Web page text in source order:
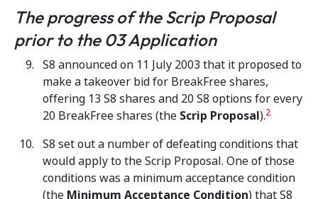
The progress of the Scrip Proposal
prior to the 03 Application
S8 announced on 11 July 2003 that it proposed to
make a takeover bid for BreakFree shares,
offering 13 S8 shares and 20 S8 options for every
20 BreakFree shares (the Scrip Proposal).2
S8 set out a number of defeating conditions that
would apply to the Scrip Proposal. One of those
conditions was a minimum acceptance condition
(the Minimum Acceptance Condition) that S8